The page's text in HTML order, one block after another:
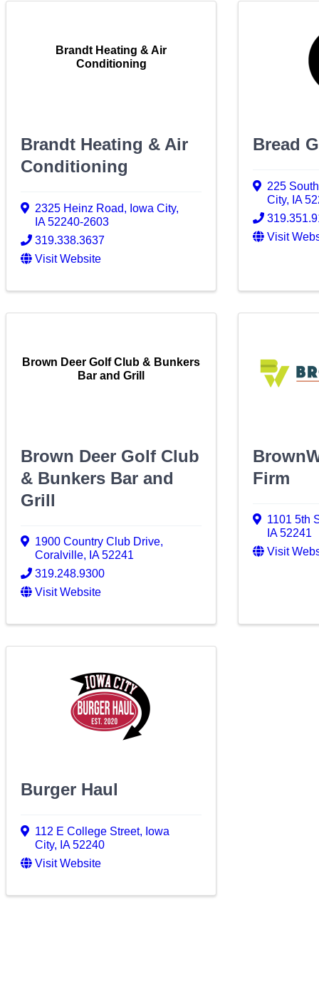
Brandt Heating & Air
Conditioning
Brandt Heating & Air
Conditioning
2325 Heinz Road, Iowa City,
IA52240-2603
319.338.3637
Visit Website
Bread
225
City, IA
Visit
Brown Deer Golf Club & Bunkers
Bar and Grill
Brown Deer Golf Club
& Bunkers Bar and
Grill
1900 Country Club Drive,
Coralville, IA52241
319.248.9300
Visit Website
Firm
1101 5th
IA52241
Visit
Burger Haul
112 E College Street, Iowa
City, IA52240
Visit Website